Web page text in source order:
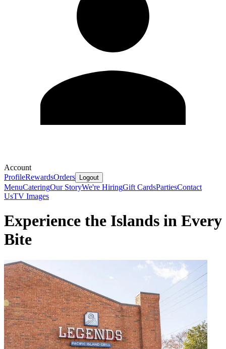
Account
ProfileRewardsOrders Logout
MenuCateringOur StoryWe're HiringGift CardsPartiesContact
UsTV Images
Experience the Islands in Every
Bite